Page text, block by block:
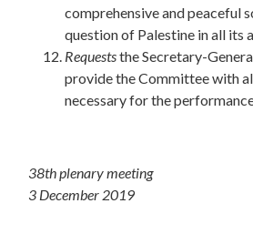
comprehensive and peaceful
question of Palestine in all its
Requeststhe Secretary-
provide the Committee with
necessary for the
38th plenary meeting
3 December 2019